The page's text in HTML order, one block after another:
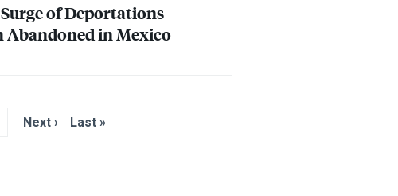
of Deportations
Abandoned in Mexico
Next › Last »